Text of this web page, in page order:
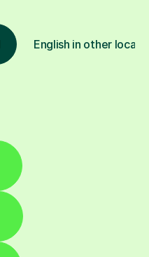
English in other